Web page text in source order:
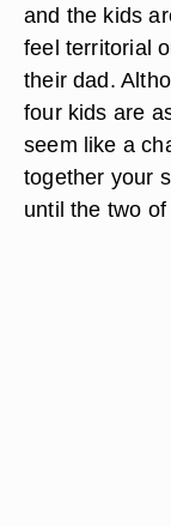
and the kids
feel territorial
their dad.
four kids are
seem like a
together your
until the two